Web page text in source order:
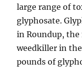
large range of
glyphosate.
in Roundup,
weedkiller in
pounds of